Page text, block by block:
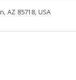
AZ 85718, USA